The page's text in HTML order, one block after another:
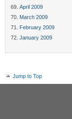
April 2009
March 2009
February 2009
January 2009
Jump to Top